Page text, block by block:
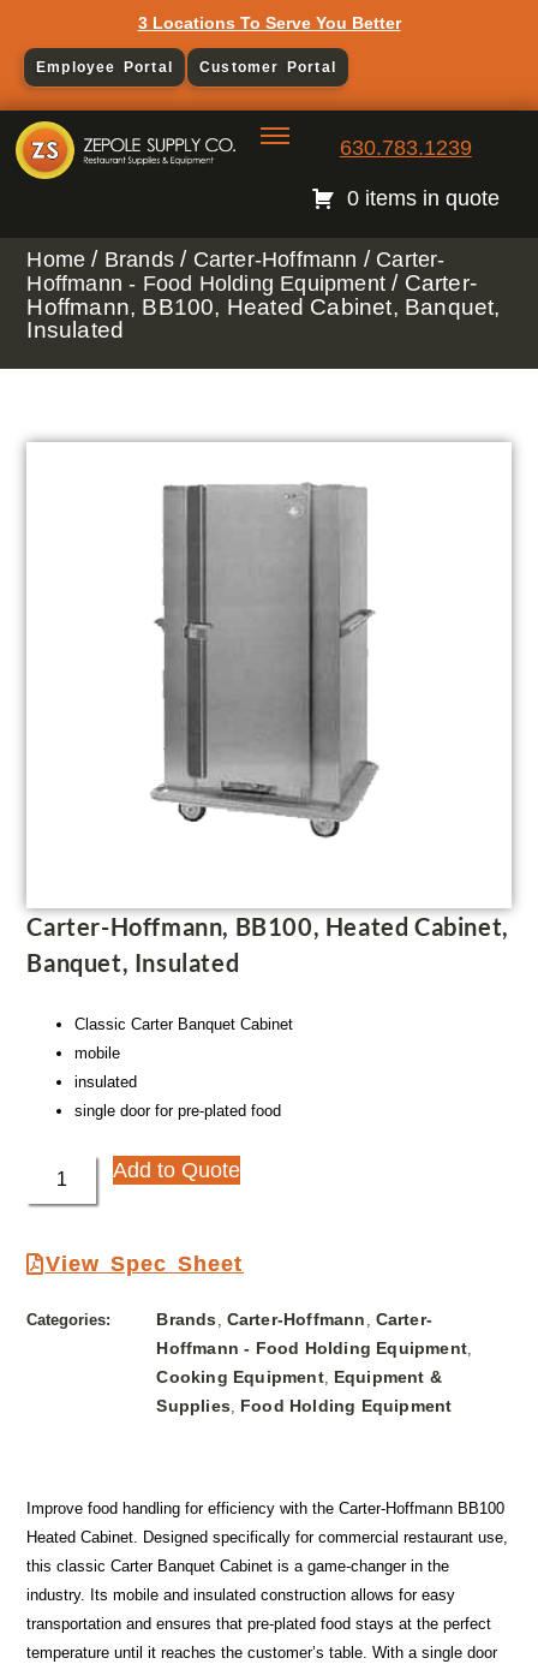
3 Locations To Serve You Better
Employee Portal Customer Portal
630.783.1239
0 items in quote
Home / Brands / Carter-Hoffmann / Carter-
Hoffmann - Food Holding Equipment / Carter-
Hoffmann, BB100, Heated Cabinet, Banquet,
Insulated
Carter-Hoffmann, BB100, Heated Cabinet,
Banquet, Insulated
Classic Carter Banquet Cabinet
mobile
insulated
single door for pre-plated food
Add to Quote
View Spec Sheet
Categories: Brands, Carter-Hoffmann , Carter-
Hoffmann - Food Holding Equipment,
Cooking Equipment, Equipment &
Supplies, Food Holding Equipment
Improve food handling for efficiency with the Carter-Hoffmann BB100
Heated Cabinet. Designed specifically for commercial restaurant use,
this classic Carter Banquet Cabinet is a game-changer in the
industry. Its mobile and insulated construction allows for easy
transportation and ensures that pre-plated food stays at the perfect
temperature until it reaches the customer’s table. With a single door